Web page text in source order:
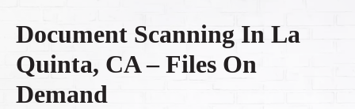
Document Scanning In La
Quinta, CA – Files On
Demand